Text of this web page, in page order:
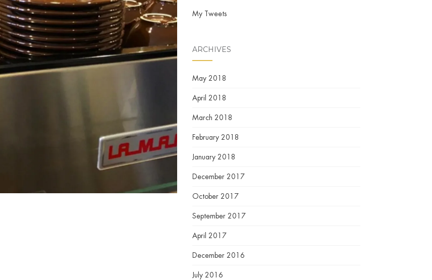
My Tweets
ARCHIVES
May 2018
April 2018
March 2018
February 2018
January 2018
December 2017
October 2017
September 2017
April 2017
December 2016
July 2016